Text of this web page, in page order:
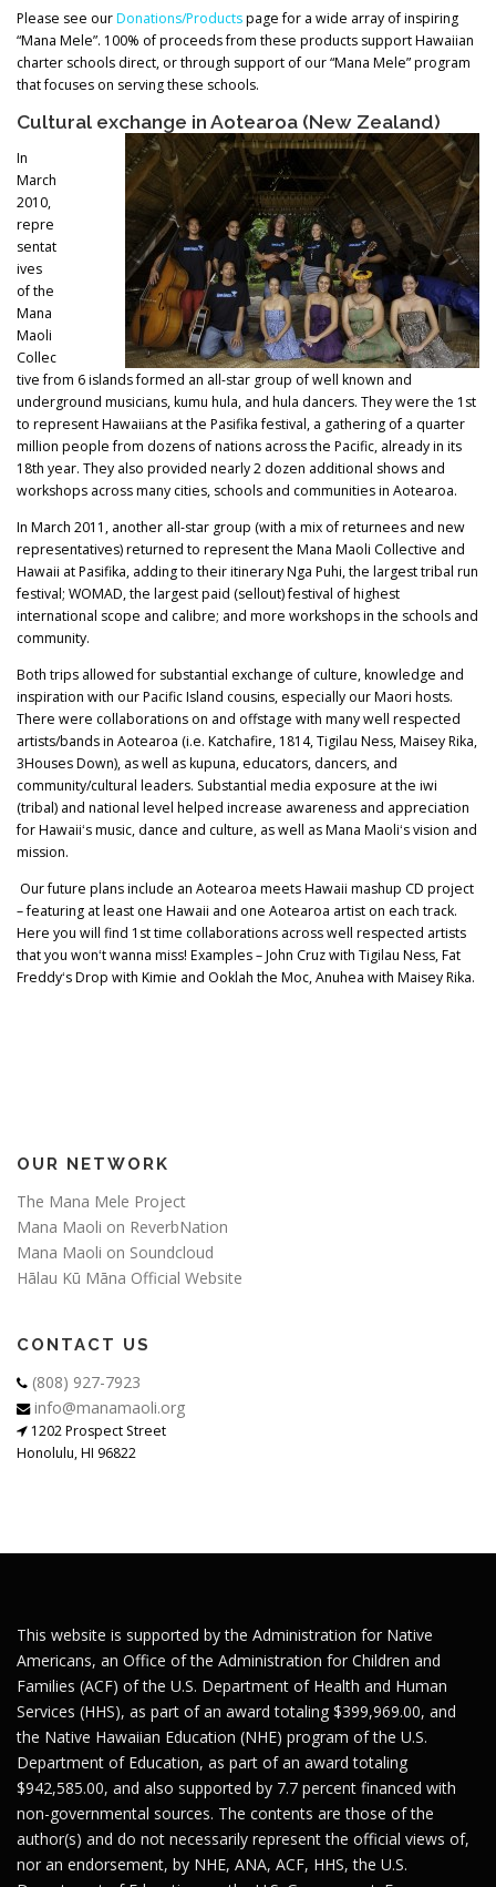
Please see ourDonations/Productspage for a wide array of inspiring
“Mana Mele”. 100% of proceeds from these products support Hawaiian
charter schools direct, or through support of our “Mana Mele” program
that focuses on serving these schools.
Cultural exchange in Aotearoa (New Zealand)
In
March
2010,
repre
sentat
ives
of the
Mana
Maoli
Collec
tive from 6 islands formed an all-star group of well known and
underground musicians, kumu hula, and hula dancers. They were the 1st
to represent Hawaiians at the Pasifika festival, a gathering of a quarter
million people from dozens of nations across the Pacific, already in its
18th year. They also provided nearly 2 dozen additional shows and
workshops across many cities, schools and communities in Aotearoa.
In March 2011, another all-star group (with a mix of returnees and new
representatives) returned to represent the Mana Maoli Collective and
Hawaii at Pasifika, adding to their itinerary Nga Puhi, the largest tribal run
festival; WOMAD, the largest paid (sellout) festival of highest
international scope and calibre; and more workshops in the schools and
community.
Both trips allowed for substantial exchange of culture, knowledge and
inspiration with our Pacific Island cousins, especially our Maori hosts.
There were collaborations on and offstage with many well respected
artists/bands in Aotearoa (i.e. Katchafire, 1814, Tigilau Ness, Maisey Rika,
3Houses Down), as well as kupuna, educators, dancers, and
community/cultural leaders. Substantial media exposure at the iwi
(tribal) and national level helped increase awareness and appreciation
for Hawaiiʻs music, dance and culture, as well as Mana Maoliʻs vision and
mission.
Our future plans include an Aotearoa meets Hawaii mashup CD project
– featuring at least one Hawaii and one Aotearoa artist on each track.
Here you will find 1st time collaborations across well respected artists
that you wonʻt wanna miss! Examples – John Cruz with Tigilau Ness, Fat
Freddyʻs Drop with Kimie and Ooklah the Moc, Anuhea with Maisey Rika.
OUR NETWORK
The Mana Mele Project
Mana Maoli on ReverbNation
Mana Maoli on Soundcloud
Hālau Kū Māna Official Website
CONTACT US
(808) 927-7923
info@manamaoli.org
1202 Prospect Street
Honolulu, HI 96822
This website is supported by the Administration for Native
Americans, an Office of the Administration for Children and
Families (ACF) of the U.S. Department of Health and Human
Services (HHS), as part of an award totaling $399,969.00, and
the Native Hawaiian Education (NHE) program of the U.S.
Department of Education, as part of an award totaling
$942,585.00, and also supported by 7.7 percent financed with
non-governmental sources. The contents are those of the
author(s) and do not necessarily represent the official views of,
nor an endorsement, by NHE, ANA, ACF, HHS, the U.S.